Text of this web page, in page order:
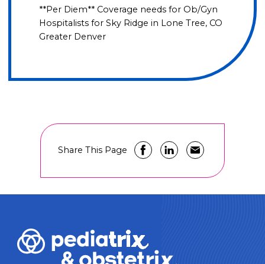
**Per Diem** Coverage needs for Ob/Gyn
Hospitalists for Sky Ridge in Lone Tree, CO
Greater Denver
Share This Page